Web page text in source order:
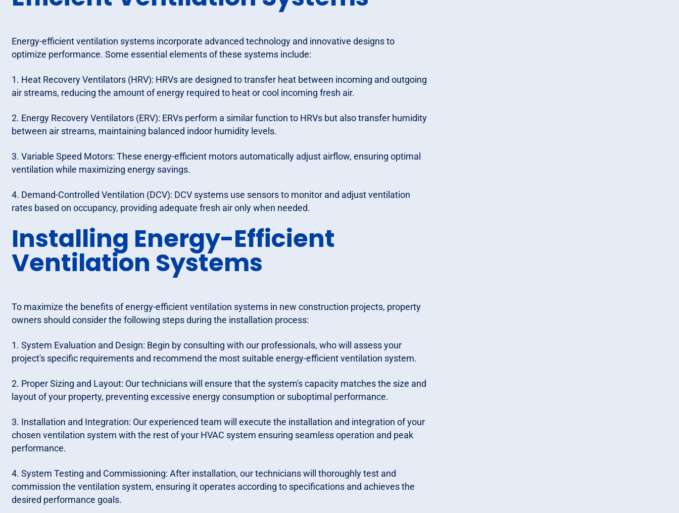
Energy-efficient ventilation systems incorporate advanced technology and innovative designs to
optimize performance. Some essential elements of these systems include:
1. Heat Recovery Ventilators (HRV): HRVs are designed to transfer heat between incoming and outgoing
air streams, reducing the amount of energy required to heat or cool incoming fresh air.
2. Energy Recovery Ventilators (ERV): ERVs perform a similar function to HRVs but also transfer humidity
between air streams, maintaining balanced indoor humidity levels.
3. Variable Speed Motors: These energy-efficient motors automatically adjust airflow, ensuring optimal
ventilation while maximizing energy savings.
4. Demand-Controlled Ventilation (DCV): DCV systems use sensors to monitor and adjust ventilation
rates based on occupancy, providing adequate fresh air only when needed.
Installing Energy-Efficient
Ventilation Systems
To maximize the benefits of energy-efficient ventilation systems in new construction projects, property
owners should consider the following steps during the installation process:
1. System Evaluation and Design: Begin by consulting with our professionals, who will assess your
project's specific requirements and recommend the most suitable energy-efficient ventilation system.
2. Proper Sizing and Layout: Our technicians will ensure that the system's capacity matches the size and
layout of your property, preventing excessive energy consumption or suboptimal performance.
3. Installation and Integration: Our experienced team will execute the installation and integration of your
chosen ventilation system with the rest of your HVAC system ensuring seamless operation and peak
performance.
4. System Testing and Commissioning: After installation, our technicians will thoroughly test and
commission the ventilation system, ensuring it operates according to specifications and achieves the
desired performance goals.